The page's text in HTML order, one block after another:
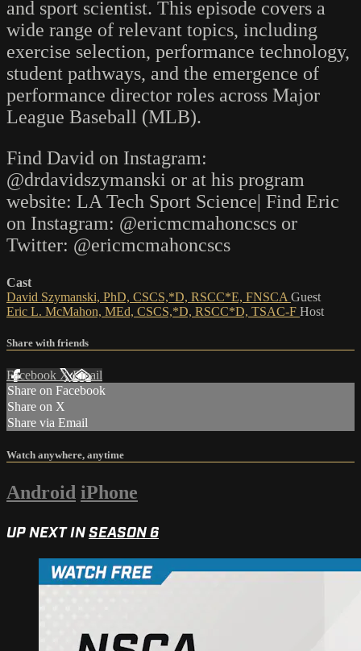
and sport scientist. This episode covers a
wide range of relevant topics, including
exercise selection, performance technology,
student pathways, and the emergence of
performance director roles across Major
League Baseball (MLB).
Find David on Instagram:
@drdavidszymanski or at his program
website: LA Tech Sport Science| Find Eric
on Instagram: @ericmcmahoncscs or
Twitter: @ericmcmahoncscs
Cast
David Szymanski, PhD, CSCS,*D, RSCC*E, FNSCA Guest
Eric L. McMahon, MEd, CSCS,*D, RSCC*D, TSAC-F Host
Share with friends
Facebook XEmail
Share on Facebook
Share on X
Share via Email
Watch anywhere, anytime
Android iPhone
UP NEXT INSEASON 6